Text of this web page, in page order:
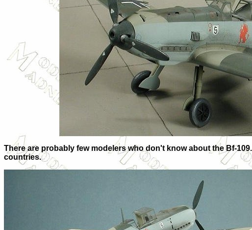
There are probably few modelers who don't know about the Bf-
countries.